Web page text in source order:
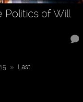
Politics of Will
» Last